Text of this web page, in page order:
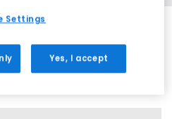
Settings
Yes, I accept